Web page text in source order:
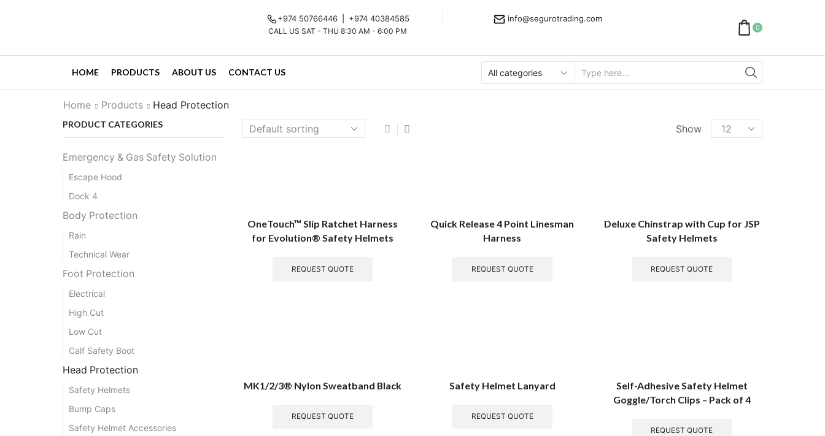
+974 50766446 +974 40384585
CALL US SAT - THU 8:30 AM - 6:00 PM
info@segurotrading.com
0
HOME PRODUCTS ABOUT US CONTACT US
Home Products
Head Protection
Show
OneTouch™ Slip Ratchet Harness
for Evolution® Safety Helmets
REQUEST QUOTE
Quick Release 4 Point Linesman
Harness
REQUEST QUOTE
Deluxe Chinstrap with Cup for JSP
Safety Helmets
REQUEST QUOTE
MK1/2/3® Nylon Sweatband Black
REQUEST QUOTE
Safety Helmet Lanyard
REQUEST QUOTE
Self-Adhesive Safety Helmet
Goggle/Torch Clips – Pack of 4
REQUEST QUOTE
PRODUCT CATEGORIES
Emergency & Gas Safety Solution
Escape Hood
Dock 4
Body Protection
Rain
Technical Wear
Foot Protection
Electrical
High Cut
Low Cut
Calf Safety Boot
Head Protection
Safety Helmets
Bump Caps
Safety Helmet Accessories